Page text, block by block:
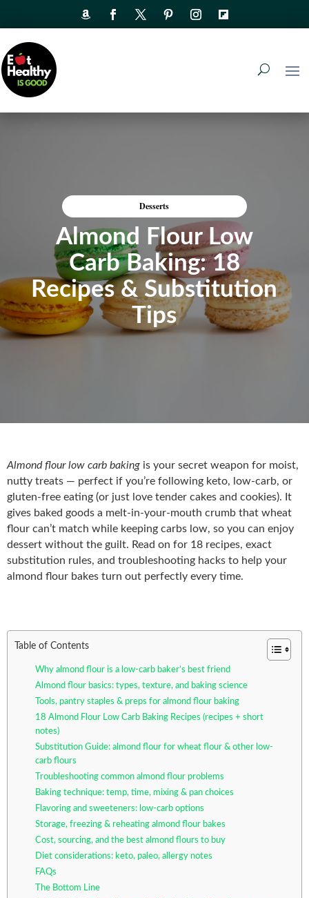
Desserts
Almond Flour Low
Carb Baking: 18
Recipes & Substitution
Tips
Almond flour low carb baking is your secret weapon for moist,
nutty treats — perfect if you’re following keto, low-carb, or
gluten-free eating (or just love tender cakes and cookies). It
gives baked goods a melt-in-your-mouth crumb that wheat
flour can’t match while keeping carbs low, so you can enjoy
dessert without the guilt. Read on for 18 recipes, exact
substitution rules, and troubleshooting hacks to help your
almond flour bakes turn out perfectly every time.
Table of Contents
Why almond flour is a low-carb baker’s best friend
Almond flour basics: types, texture, and baking science
Tools, pantry staples & preps for almond flour baking
18 Almond Flour Low Carb Baking Recipes (recipes + short
notes)
Substitution Guide: almond flour for wheat flour & other low-
carb flours
Troubleshooting common almond flour problems
Baking technique: temp, time, mixing & pan choices
Flavoring and sweeteners: low-carb options
Storage, freezing & reheating almond flour bakes
Cost, sourcing, and the best almond flours to buy
Diet considerations: keto, paleo, allergy notes
FAQs
The Bottom Line